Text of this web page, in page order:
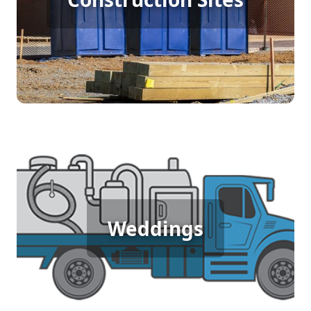
shifts. Providing easy access to clean restrooms
enhances productivity and maintains a hygienic
work environment, ensuring that the team can
focus on their tasks without unnecessary
interruptions.
Weddings
Wedding Porta Potty Rental
An outdoor wedding demands elegance and
comfort for guests, and porta potty rentals
provide just that. With clean, well-maintained
units, you ensure that all attendees can enjoy the
celebration with ease, adding a touch of
convenience to your special day.